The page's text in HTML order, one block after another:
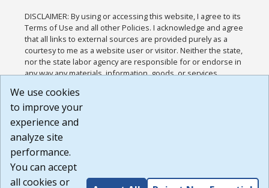
DISCLAIMER: By using or accessing this website, I agree to its
Terms of Use and all other Policies. I acknowledge and agree
that all links to external sources are provided purely as a
courtesy to me as a website user or visitor. Neither the state,
nor the state labor agency are responsible for or endorse in
any way any materials, information, goods, or services
or any other practices of such sites. I acknowledge and
agree that the Terms of Use and all other Policies for this
Website are available to me, and I have read the
Build: 185cbd2bac10e1bc83ab283352c24c0a9f3fd098 ,
1.131
We use cookies
to improve your
experience and
analyze site
performance.
You can accept
all cookies or